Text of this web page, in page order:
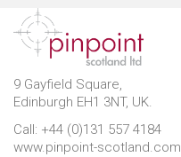
9 Gayfield Square,
Edinburgh EH1 3NT, UK.
Call: +44 (0)131 557 4184
www.pinpoint-scotland.com